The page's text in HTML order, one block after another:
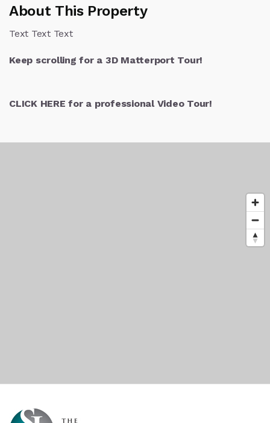
About This Property
Text Text Text
Keep scrolling for a 3D Matterport Tour!
CLICK HERE for a professional Video Tour!